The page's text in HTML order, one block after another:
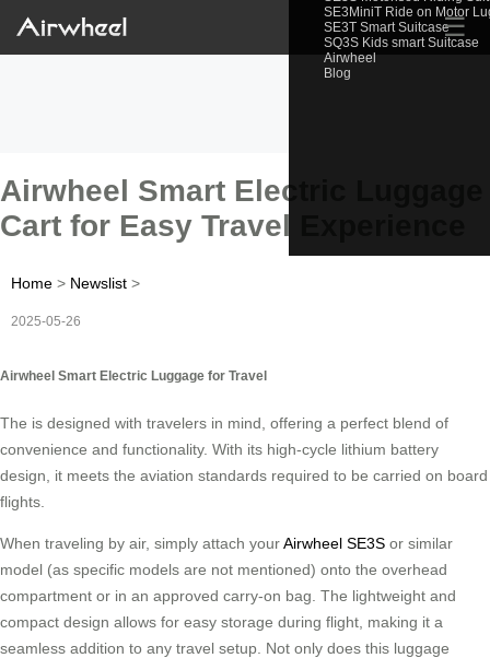
SE3MiniT Ride on Motor
SE3T Smart Suitcase
SQ3S Kids smart Suitcase
Airwheel
Blog
☰
Airwheel Smart Electric Luggage
Cart for Easy Travel Experience
Home > Newslist >
2025-05-26
Airwheel Smart Electric Luggage for Travel
The is designed with travelers in mind, offering a perfect blend of
convenience and functionality. With its high-cycle lithium battery
design, it meets the aviation standards required to be carried on board
flights.
When traveling by air, simply attach yourAirwheel SE3S or similar
model (as specific models are not mentioned) onto the overhead
compartment or in an approved carry-on bag. The lightweight and
compact design allows for easy storage during flight, making it a
seamless addition to any travel setup. Not only does this luggage